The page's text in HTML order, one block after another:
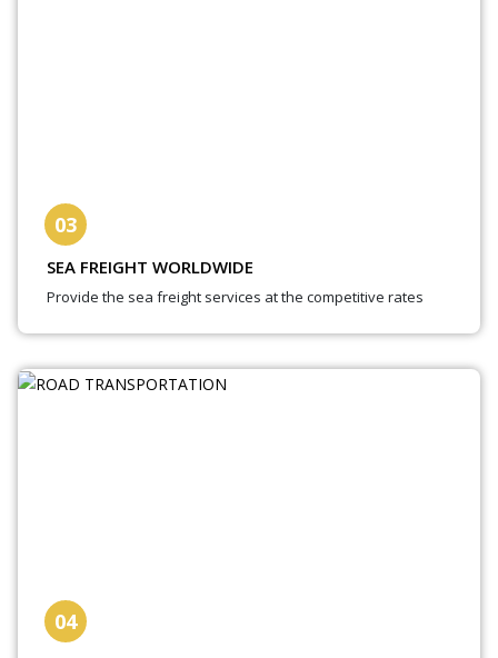
03
SEA FREIGHT WORLDWIDE
Provide the sea freight services at the competitive rates
04